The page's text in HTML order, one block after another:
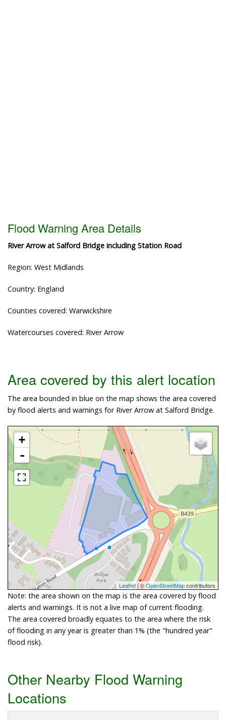
Flood Warning Area Details
River Arrow at Salford Bridge including Station Road
Region: West Midlands
Country: England
Counties covered: Warwickshire
Watercourses covered: River Arrow
Area covered by this alert location
The area bounded in blue on the map shows the area covered
by flood alerts and warnings for River Arrow at Salford Bridge.
+
-
Leaflet| ©OpenStreetMapcontributors
Note: the area shown on the map is the area covered by flood
alerts and warnings. It is not a live map of current flooding.
The area covered broadly equates to the area where the risk
of flooding in any year is greater than 1% (the "hundred year"
flood risk).
Other Nearby Flood Warning
Locations